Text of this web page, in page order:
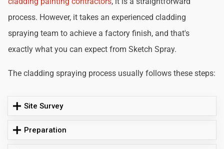
process. However, it takes an experienced cladding
spraying team to achieve a factory finish, and that's
exactly what you can expect from Sketch Spray.
The cladding spraying process usually follows these steps:
Site Survey
Preparation